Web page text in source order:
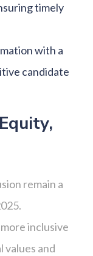
timely
with a
candidate
remain a
inclusive
and